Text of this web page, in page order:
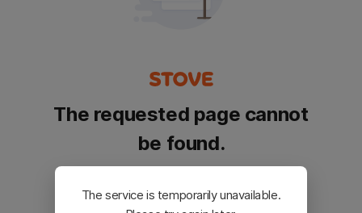
The requested page cannot
be found.
Please go back and try again.
The service is temporarily unavailable.